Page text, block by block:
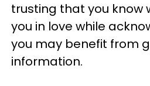
trusting that you know
you in love while
you may benefit from
information.